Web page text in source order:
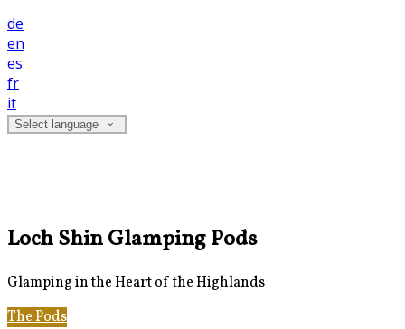
de
en
es
fr
it
Select language
Loch Shin Glamping Pods
Glamping in the Heart of the Highlands
The Pods